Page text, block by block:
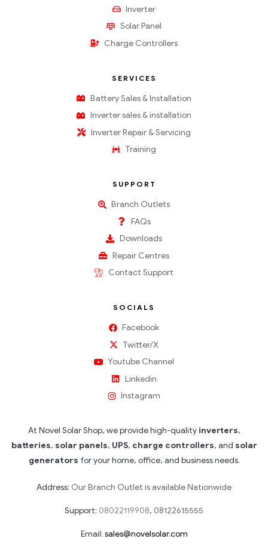
Inverter
Solar Panel
Charge Controllers
SERVICES
Battery Sales & Installation
Inverter sales & installation
Inverter Repair & Servicing
Training
SUPPORT
Branch Outlets
FAQs
Downloads
Repair Centres
Contact Support
SOCIALS
Facebook
Twitter/X
Youtube Channel
Linkedin
Instagram
At Novel Solar Shop, we provide high-quality inverters,
batteries, solar panels, UPS, charge controllers, and solar
generators for your home, office, and business needs.
Address: Our Branch Outlet is available Nationwide
Support: 08022119908, 08122615555
Email: sales@novelsolar.com